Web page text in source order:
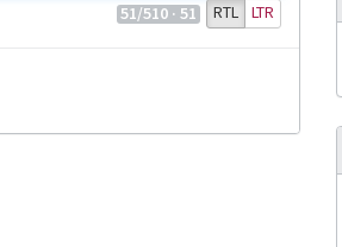
51/510 · 51 RTL LTR